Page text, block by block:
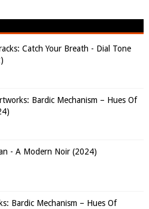
Catch Your Breath - Dial Tone
Bardic Mechanism – Hues Of
- A Modern Noir (2024)
Bardic Mechanism – Hues Of